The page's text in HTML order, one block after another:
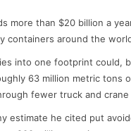
more than $20 billion a
containers around the
into one footprint could,
63 million metric tons
fewer truck and crane
estimate he cited put